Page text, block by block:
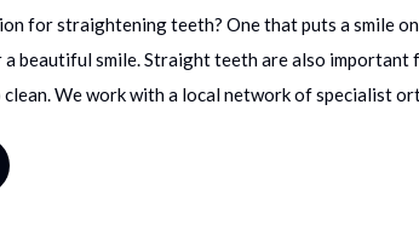
for straightening teeth? One that puts a smile
beautiful smile. Straight teeth are also important
clean. We work with a local network of specialist